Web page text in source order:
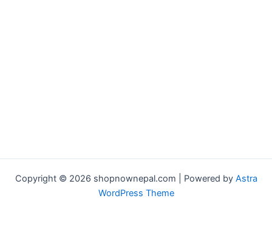
Copyright © 2026 shopnownepal.com | Powered by Astra
WordPress Theme